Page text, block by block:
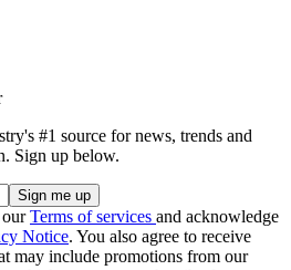
#1 source for news, trends and
Sign up below.
ourTerms of services and acknowledge
Notice. You also agree to receive
may include promotions from our